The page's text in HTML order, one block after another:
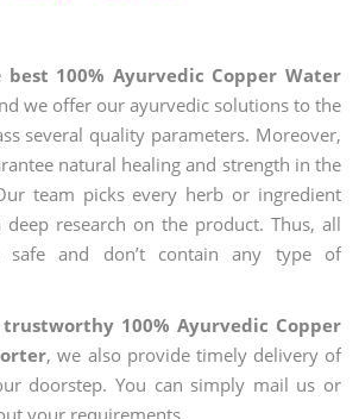
best 100% Ayurvedic Copper Water
we offer our ayurvedic solutions to the
several quality parameters. Moreover,
natural healing and strength in the
team picks every herb or ingredient
research on the product. Thus, all
safe and don’t contain any type of
100% Ayurvedic Copper
, we also provide timely delivery of
doorstep. You can simply mail us or
your requirements.